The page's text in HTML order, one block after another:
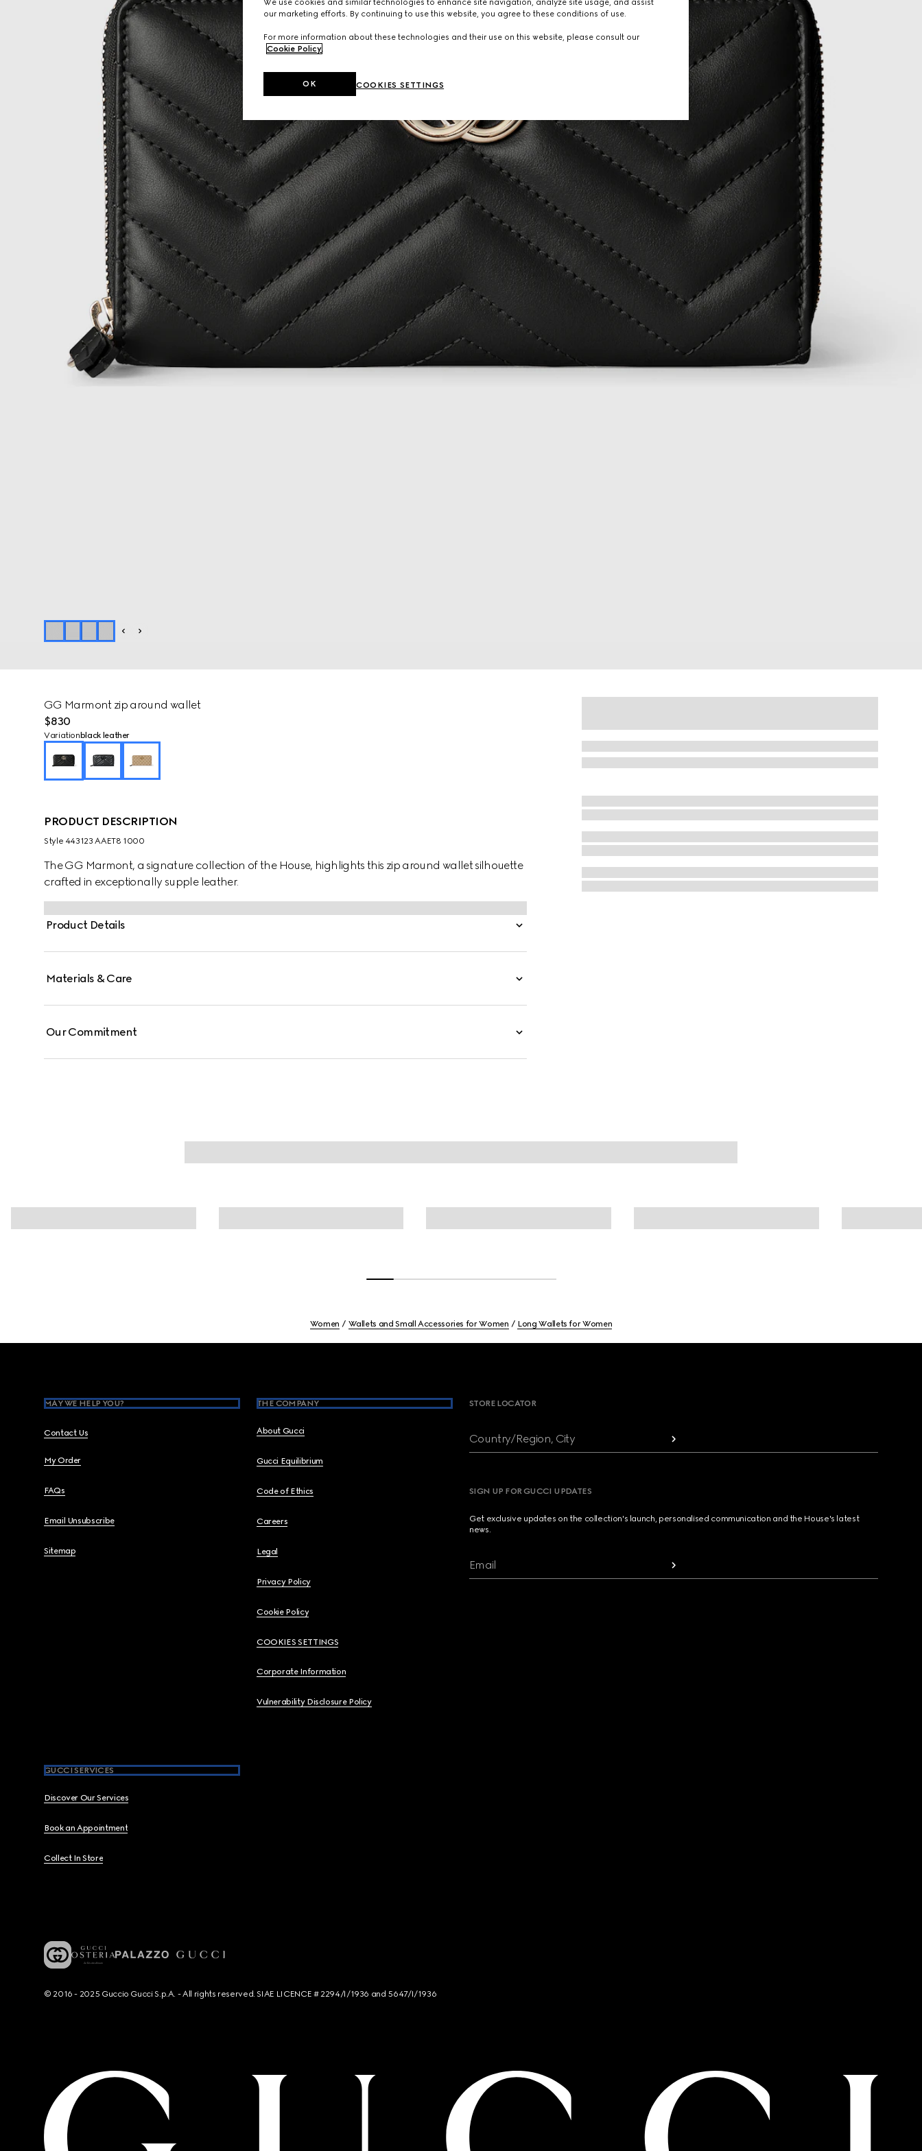
GG Marmont zip around wallet
$830
Variation black leather
PRODUCT DESCRIPTION
Style ‎443123 AAET8 1000
The GG Marmont, a signature collection of the House, highlights this zip around wallet silhouette
crafted in exceptionally supple leather.
Product Details
Materials & Care
Our Commitment
Women Wallets and Small Accessories for Women Long Wallets for Women
MAY WE HELP YOU?
Contact Us
My Order
FAQs
Email Unsubscribe
Sitemap
THE COMPANY
About Gucci
Gucci Equilibrium
Code of Ethics
Careers
Legal
Privacy Policy
Cookie Policy
COOKIES SETTINGS
Corporate Information
Vulnerability Disclosure Policy
GUCCI SERVICES
Discover Our Services
Book an Appointment
Collect In Store
STORE LOCATOR
Country/Region, City
SIGN UP FOR GUCCI UPDATES
Get exclusive updates on the collection's launch, personalised communication and the House's latest
news.
Email
© 2016 - 2025 Guccio Gucci S.p.A. - All rights reserved. SIAE LICENCE # 2294/I/1936 and 5647/I/1936
We use cookies and similar technologies to enhance site navigation, analyze site usage, and assist
our marketing efforts. By continuing to use this website, you agree to these conditions of use.
For more information about these technologies and their use on this website, please consult our
Cookie Policy.
COOKIES SETTINGS
OK